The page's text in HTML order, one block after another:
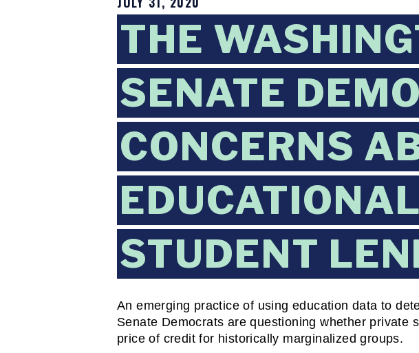
THE
SENATE
CONCERNS
STUDENT
An emerging practice of using education data to
Senate Democrats are questioning whether private
price of credit for historically marginalized groups.